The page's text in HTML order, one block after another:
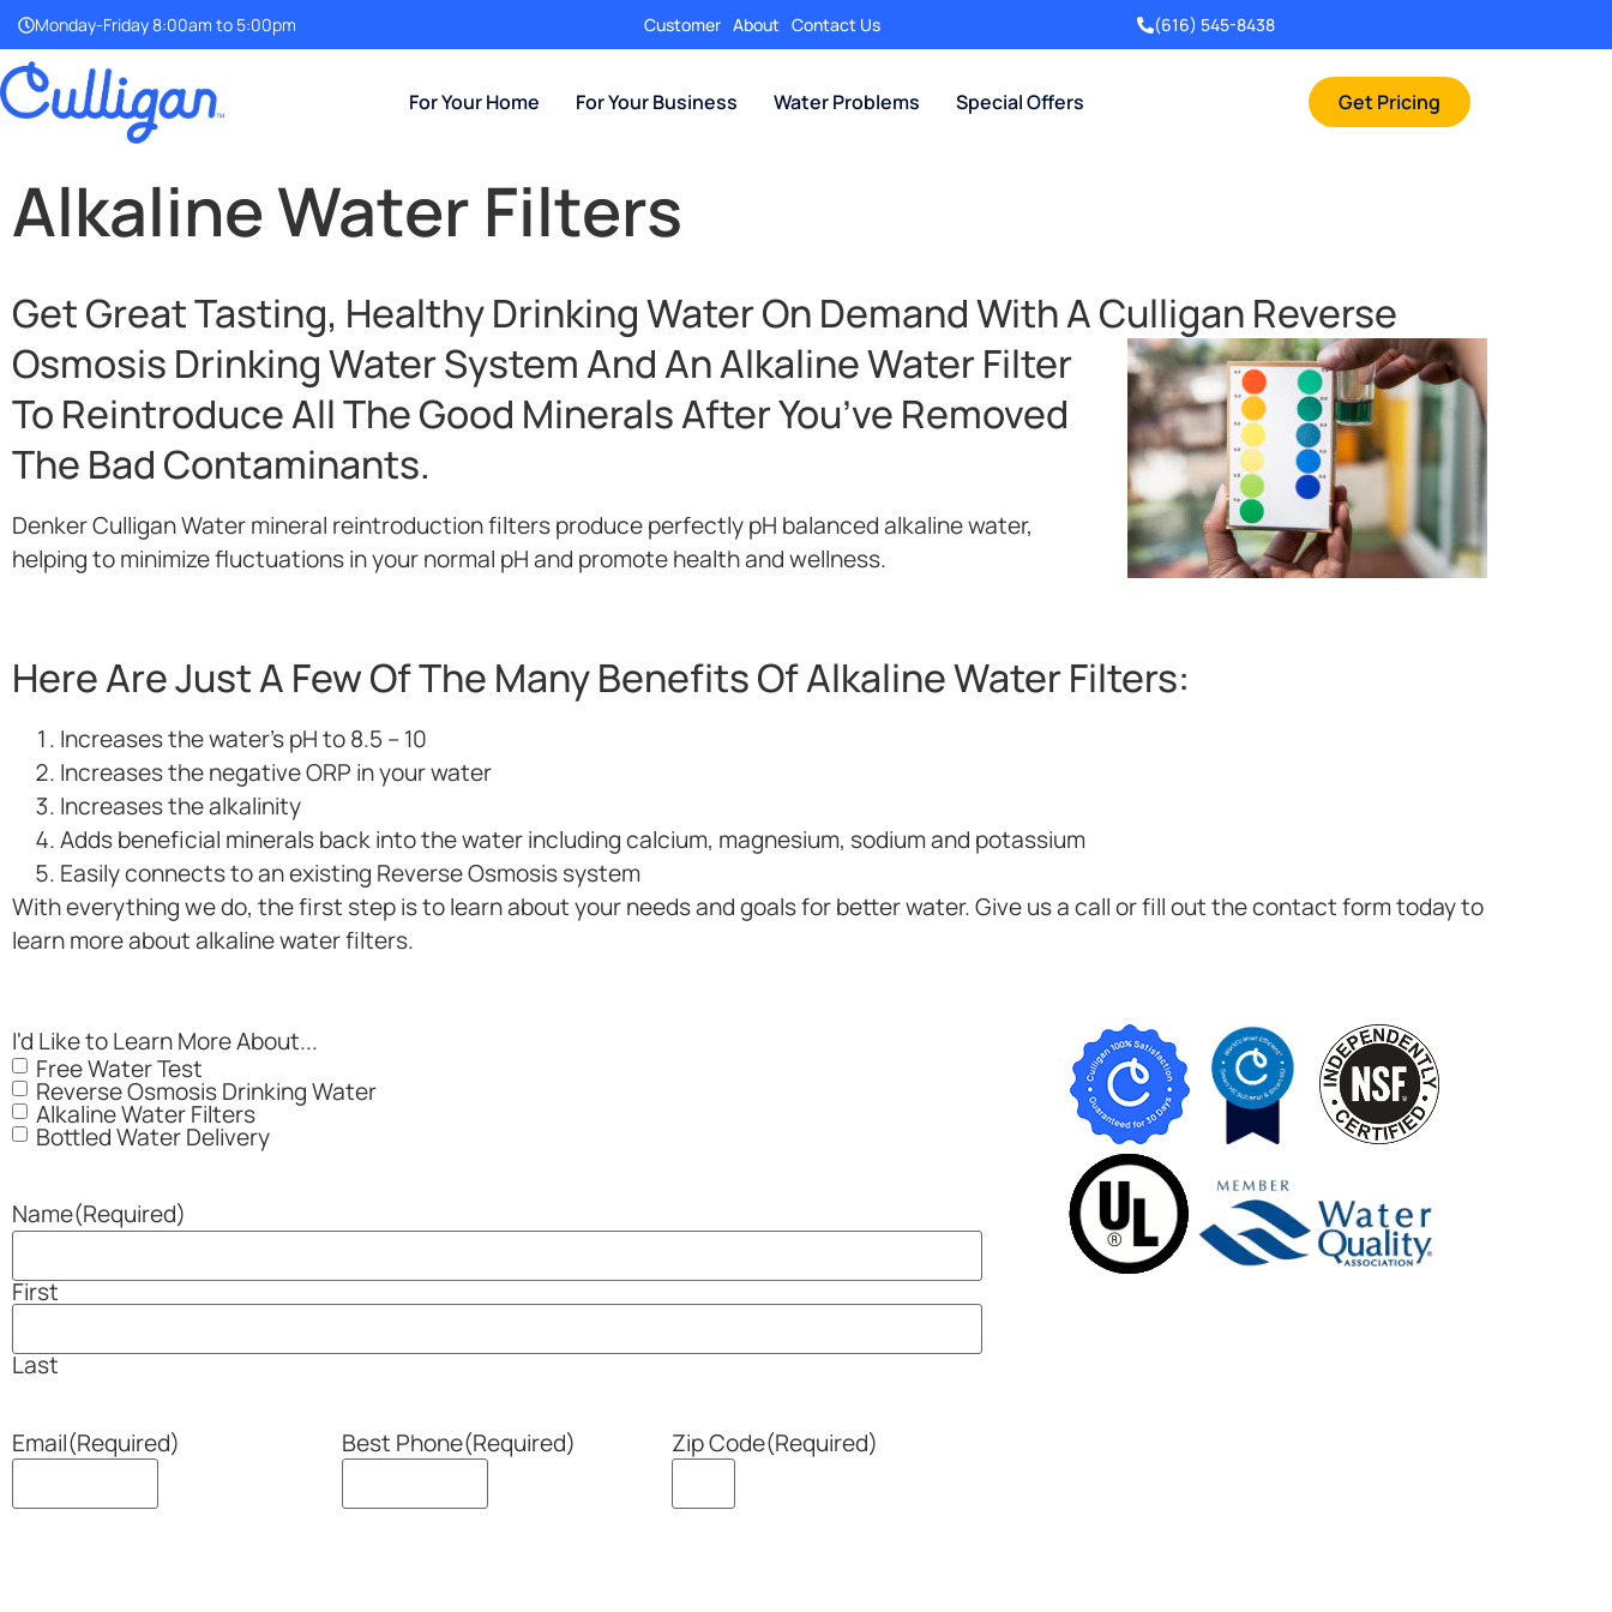
Monday-Friday 8:00am to 5:00pm Customer About Contact Us (616) 545-8438
For Your Home For Your Business Water Problems Special Offers Get Pricing
Alkaline Water Filters
Get Great Tasting, Healthy Drinking Water On Demand With A Culligan Reverse
Osmosis Drinking WaterSystem And An Alkaline Water Filter
To Reintroduce All The Good Minerals After You’ve Removed
The Bad Contaminants.
Denker Culligan Water mineral reintroduction filters produce perfectly pH balanced alkaline water,
helping to minimize fluctuations in your normal pH and promote health and wellness.
Here Are Just A Few Of The Many Benefits Of Alkaline Water Filters:
Increases the water’s pH to 8.5 – 10
Increases the negative ORP in your water
Increases the alkalinity
Adds beneficial minerals back into the water including calcium, magnesium, sodium and potassium
Easily connects to an existing Reverse Osmosis system
With everything we do, the first step is to learn about your needs and goals for better water. Give us a call or fill out the contact form today to
learn more about alkaline water filters.
I'd Like to Learn More About...
Free Water Test
Reverse Osmosis Drinking Water
Alkaline Water Filters
Bottled Water Delivery
Name(Required)
First
Last
Email(Required) Best Phone(Required) Zip Code(Required)